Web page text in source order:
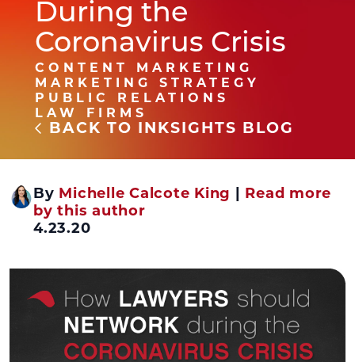
During the
Coronavirus Crisis
CONTENT MARKETING
MARKETING STRATEGY
PUBLIC RELATIONS
LAW FIRMS
BACK TO INKSIGHTS BLOG
By Michelle Calcote King | Read more
by this author
4.23.20